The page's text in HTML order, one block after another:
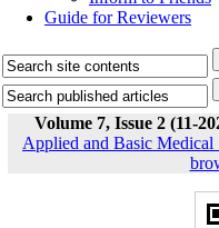
Guide for Reviewers
Volume 7, Issue 2 (11-
Applied and Basic Medical